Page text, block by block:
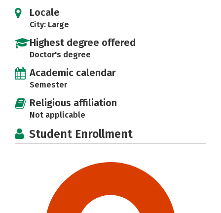
Locale
City: Large
Highest degree offered
Doctor's degree
Academic calendar
Semester
Religious affiliation
Not applicable
Student Enrollment